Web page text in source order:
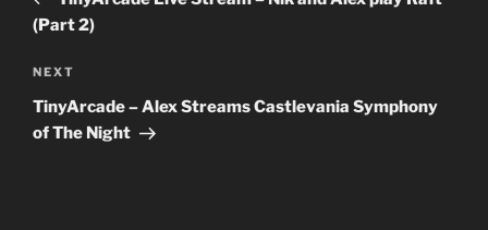
(Part 2)
Next
Post
NEXT
TinyArcade – Alex Streams Castlevania Symphony
of The Night